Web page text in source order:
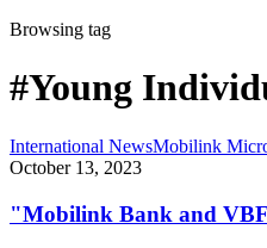
Browsing tag
#Young
International NewsMobilink
October 13, 2023
"Mobilink Bank and